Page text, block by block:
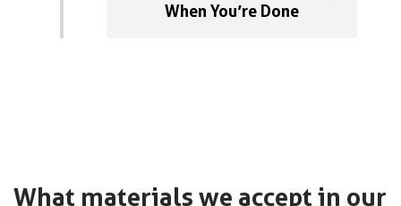
When You’re Done
What materials we accept in our